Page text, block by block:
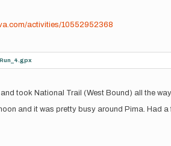
activities/10552952368
took National Trail (West Bound) all the
and it was pretty busy around Pima. Had